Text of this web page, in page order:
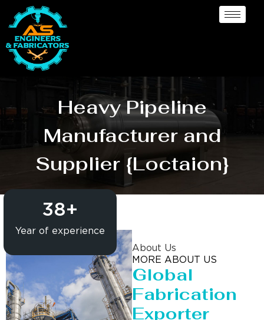
Heavy Pipeline
Manufacturer and
Supplier {Loctaion}
Year of experience
38+
About Us
MORE ABOUT US
Global
Fabrication
Exporter